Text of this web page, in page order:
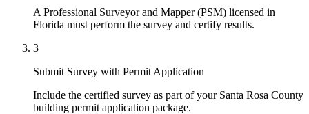
A Professional Surveyor and Mapper (PSM) licensed in
Florida must perform the survey and certify results.
3
Submit Survey with Permit Application
Include the certified survey as part of your Santa Rosa County
building permit application package.